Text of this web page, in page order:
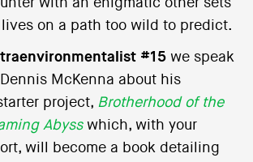
with an enigmatic other sets
on a path too wild to predict.
#15 we speak
McKenna about his
project, Brotherhood of the
Abyss which, with your
will become a book detailing